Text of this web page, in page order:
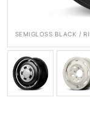
SEMIGLOSS BLACK /